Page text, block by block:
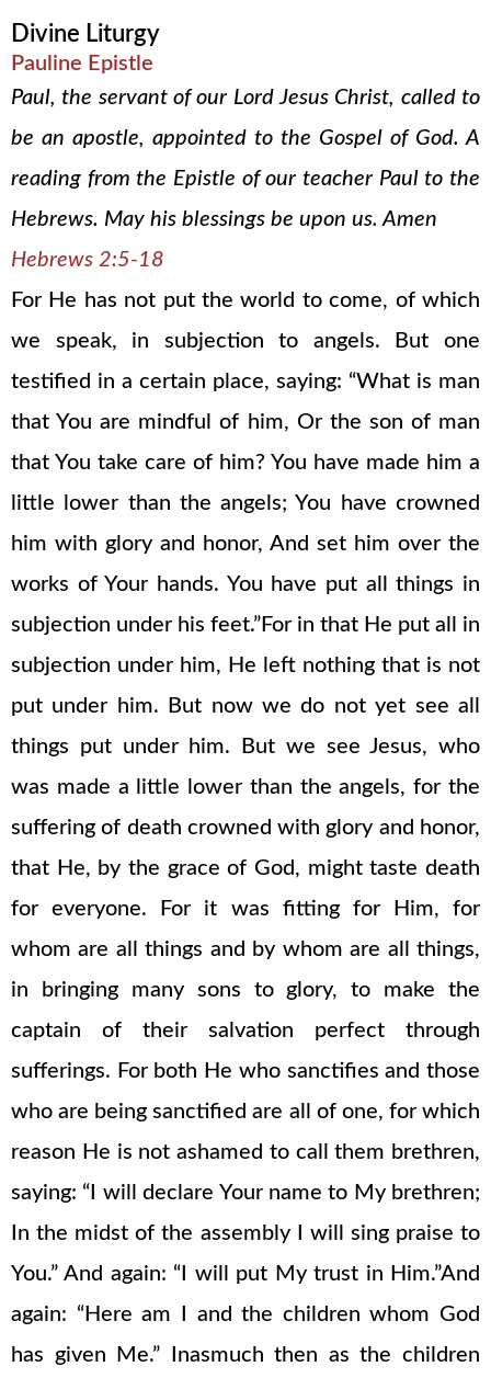
Divine Liturgy
Pauline Epistle
Paul, the servant of our Lord Jesus Christ, called to
be an apostle, appointed to the Gospel of God. A
reading from the Epistle of our teacher Paul to the
Hebrews. May his blessings be upon us. Amen
Hebrews 2:5-18
For He has not put the world to come, of which
we speak, in subjection to angels. But one
testified in a certain place, saying: “What is man
that You are mindful of him, Or the son of man
that You take care of him? You have made him a
little lower than the angels; You have crowned
him with glory and honor, And set him over the
works of Your hands. You have put all things in
subjection under his feet.”For in that He put all in
subjection under him, He left nothing that is not
put under him. But now we do not yet see all
things put under him. But we see Jesus, who
was made a little lower than the angels, for the
suffering of death crowned with glory and honor,
that He, by the grace of God, might taste death
for everyone. For it was fitting for Him, for
whom are all things and by whom are all things,
in bringing many sons to glory, to make the
captain of their salvation perfect through
sufferings. For both He who sanctifies and those
who are being sanctified are all of one, for which
reason He is not ashamed to call them brethren,
saying: “I will declare Your name to My brethren;
In the midst of the assembly I will sing praise to
You.” And again: “I will put My trust in Him.”And
again: “Here am I and the children whom God
has given Me.” Inasmuch then as the children